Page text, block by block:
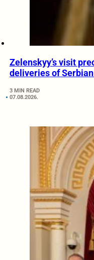
Zelenskyy’s visit
deliveries of
3 MIN READ
07.08.2026.